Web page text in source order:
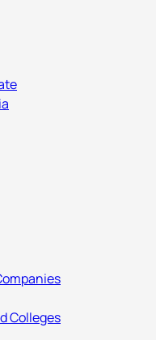
Colleges